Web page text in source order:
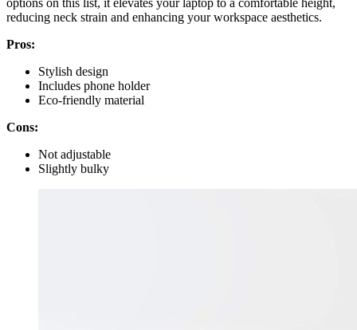
options on this list, it elevates your laptop to a comfortable height,
reducing neck strain and enhancing your workspace aesthetics.
Pros:
Stylish design
Includes phone holder
Eco-friendly material
Cons:
Not adjustable
Slightly bulky